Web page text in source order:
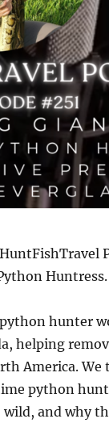
Huntress.
hunter
helping
America.
python
wild, and why